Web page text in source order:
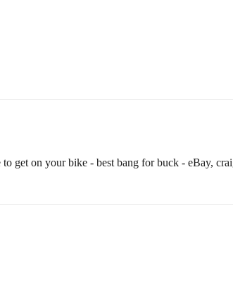
get on your bike - best bang for buck - eBay,